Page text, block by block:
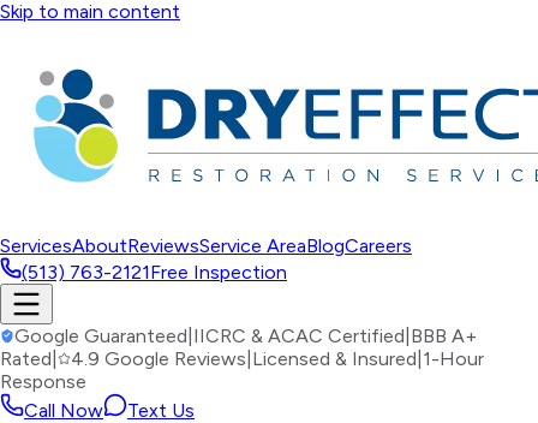
Skip to main content
ServicesAboutReviewsService AreaBlogCareers
(513) 763-2121Free Inspection
Google Guaranteed IICRC & ACAC Certified BBB A+
Rated
4.9 Google Reviews Licensed & Insured 1-Hour
Response
Call Now
Text Us